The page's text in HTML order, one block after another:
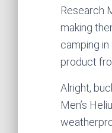
Research
making
camping
product
Alright,
Men’s